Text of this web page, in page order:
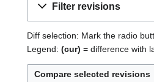
Filter revisions
Diff selection: Mark the radio
Legend: (cur) = difference with